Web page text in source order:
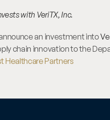
with VeriTX, Inc.
an investment into
chain innovation to the
Healthcare Partners